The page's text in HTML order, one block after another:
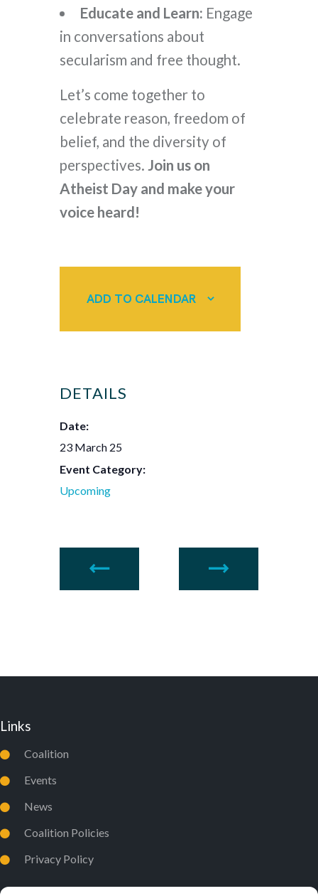
Educate and Learn: Engage
in conversations about
secularism and free thought.
Let’s come together to
celebrate reason, freedom of
belief, and the diversity of
perspectives. Join us on
Atheist Day and make your
voice heard!
ADD TO CALENDAR
DETAILS
Date:
23 March 25
Event Category:
Upcoming
Links
Coalition
Events
News
Coalition Policies
Privacy Policy